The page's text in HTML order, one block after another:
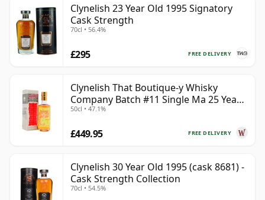
Clynelish 23 Year Old 1995 Signatory
Cask Strength
70cl • 56.4%
FREE DELIVERY
£295
Clynelish That Boutique-y Whisky
Company Batch #11 Single Ma 25 Year
Old
50cl • 47.1%
FREE DELIVERY
£449.95
Clynelish 30 Year Old 1995 (cask 8681) -
Cask Strength Collection
70cl • 54.5%